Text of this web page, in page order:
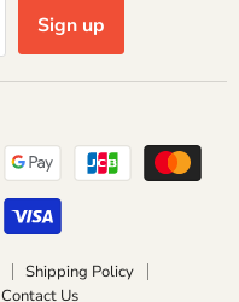
Sign up
Shipping Policy
Contact Us